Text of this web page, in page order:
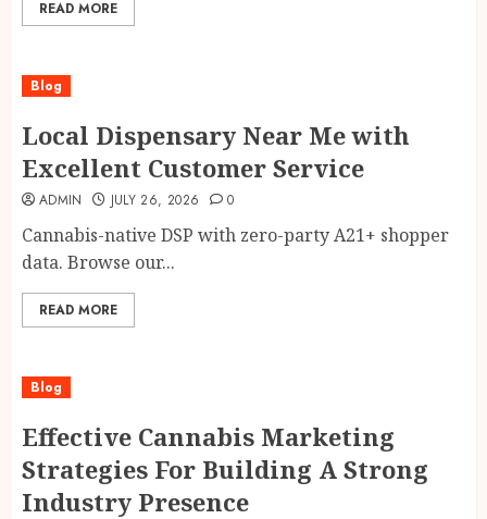
READ MORE
Blog
Local Dispensary Near Me with
Excellent Customer Service
ADMIN JULY 26, 2026 0
Cannabis-native DSP with zero-party A21+ shopper
data. Browse our...
READ MORE
Blog
Effective Cannabis Marketing
Strategies For Building A Strong
Industry Presence